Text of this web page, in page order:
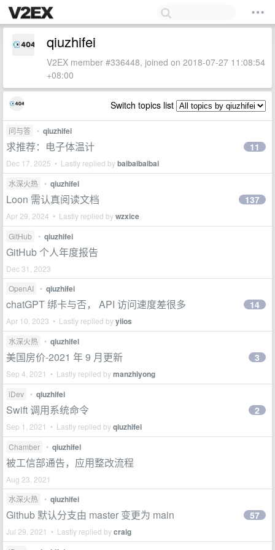
qiuzhifei
V2EX member #336448, joined on 2018-07-27 11:08:54
+08:00
Switch topics list
问与答 • qiuzhifei
求推荐：电子体温计
Dec 17, 2025 • Lastly replied bybaibaibaibai
11
水深火热 • qiuzhifei
Loon 需认真阅读文档
Apr 29, 2024 • Lastly replied bywzxice
137
GitHub • qiuzhifei
GitHub 个人年度报告
Dec 31, 2023
OpenAI
• qiuzhifei
chatGPT 绑卡与否， API 访问速度差很多
Apr 10, 2023 • Lastly replied byyiios
14
水深火热 • qiuzhifei
美国房价-2021 年 9 月更新
Sep 4, 2021 • Lastly replied bymanzhiyong
3
iDev • qiuzhifei
Swift 调用系统命令
Sep 1, 2021 • Lastly replied byqiuzhifei
2
Chamber • qiuzhifei
被工信部通告，应用整改流程
Aug 23, 2021
水深火热
• qiuzhifei
Github 默认分支由 master 变更为 main
Jul 29, 2021 • Lastly replied bycraig
57